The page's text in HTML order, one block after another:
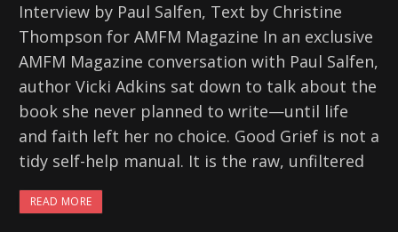
Interview by Paul Salfen, Text by Christine
Thompson for AMFM Magazine In an exclusive
AMFM Magazine conversation with Paul Salfen,
author Vicki Adkins sat down to talk about the
book she never planned to write—until life
and faith left her no choice. Good Grief is not a
tidy self-help manual. It is the raw, unfiltered
READ MORE